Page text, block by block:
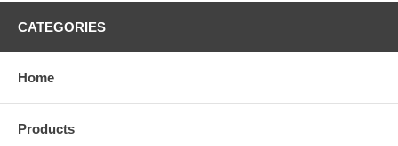
CATEGORIES
Home
Products